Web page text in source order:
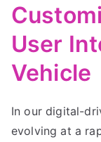
User
Vehicle
In our digital-
evolving at a